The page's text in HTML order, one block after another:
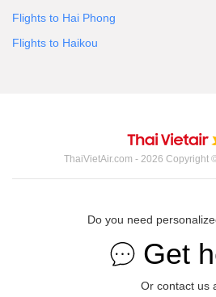
Flights to Hai Phong
Flights to Haikou
ThaiVietAir.com - 2026 Copyright
Do you need
Get
Or contact us